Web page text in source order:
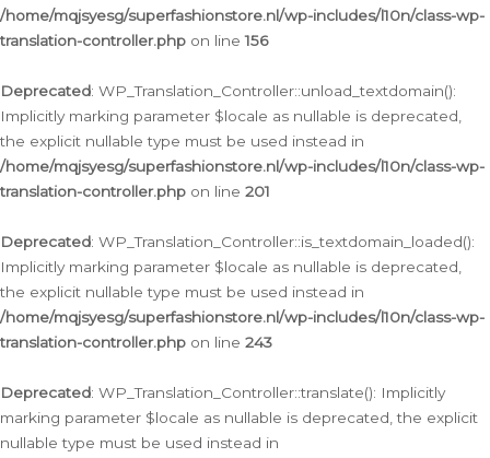
/home/mqjsyesg/superfashionstore.nl/wp-includes/l10n/class-wp-
translation-controller.php on line156
Deprecated: WP_Translation_Controller::unload_textdomain():
Implicitly marking parameter $locale as nullable is deprecated,
the explicit nullable type must be used instead in
/home/mqjsyesg/superfashionstore.nl/wp-includes/l10n/class-wp-
translation-controller.php on line 201
Deprecated: WP_Translation_Controller::is_textdomain_loaded():
Implicitly marking parameter $locale as nullable is deprecated,
the explicit nullable type must be used instead in
/home/mqjsyesg/superfashionstore.nl/wp-includes/l10n/class-wp-
translation-controller.php on line 243
Deprecated: WP_Translation_Controller::translate(): Implicitly
marking parameter $locale as nullable is deprecated, the explicit
nullable type must be used instead in